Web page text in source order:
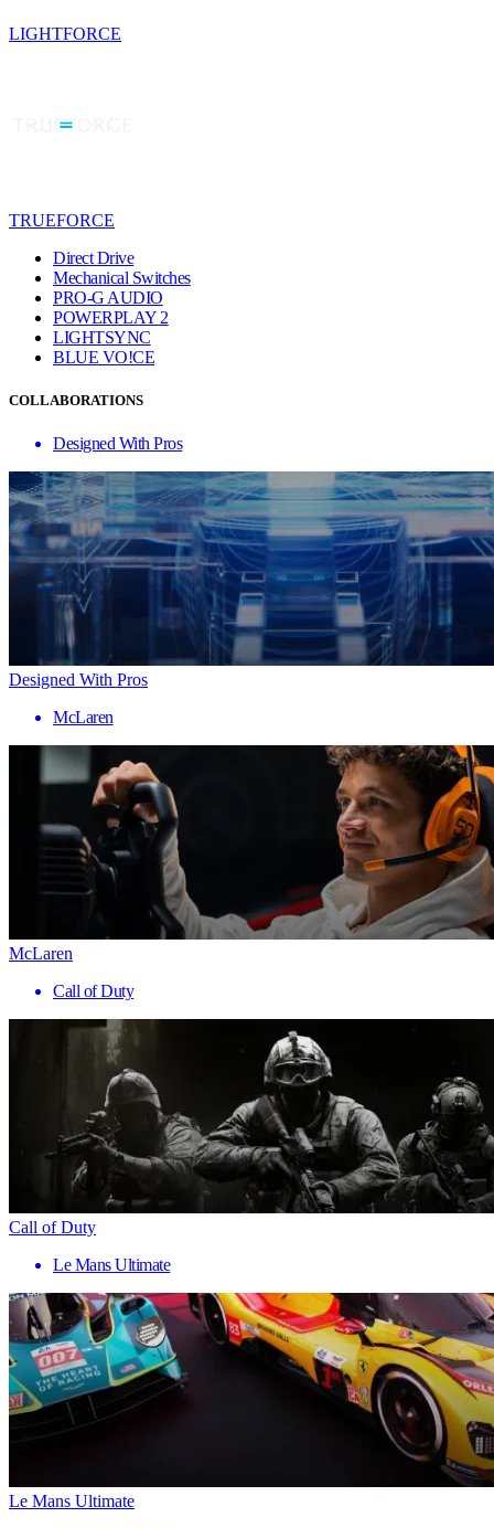
LIGHTFORCE
TRUEFORCE
Direct Drive
Mechanical Switches
PRO-G AUDIO
POWERPLAY 2
LIGHTSYNC
BLUE VO!CE
COLLABORATIONS
Designed With Pros
Designed With Pros
McLaren
McLaren
Call of Duty
Call of Duty
Le Mans Ultimate
Le Mans Ultimate